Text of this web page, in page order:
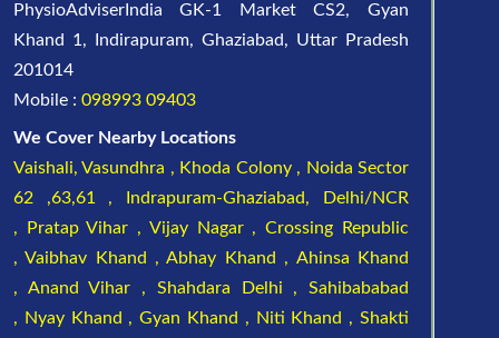
PhysioAdviserIndia GK-1 Market CS2, Gyan
Khand 1, Indirapuram, Ghaziabad, Uttar Pradesh
201014
Mobile : 098993 09403
We Cover Nearby Locations
Vaishali, Vasundhra , Khoda Colony , Noida Sector
62 ,63,61 ,
Indrapuram-Ghaziabad, Delhi/NCR
,
Pratap Vihar , Vijay Nagar ,Crossing Republic
,Vaibhav Khand ,Abhay Khand , Ahinsa Khand
, Anand Vihar , Shahdara Delhi , Sahibababad
, Nyay Khand ,Gyan Khand , Niti Khand , Shakti